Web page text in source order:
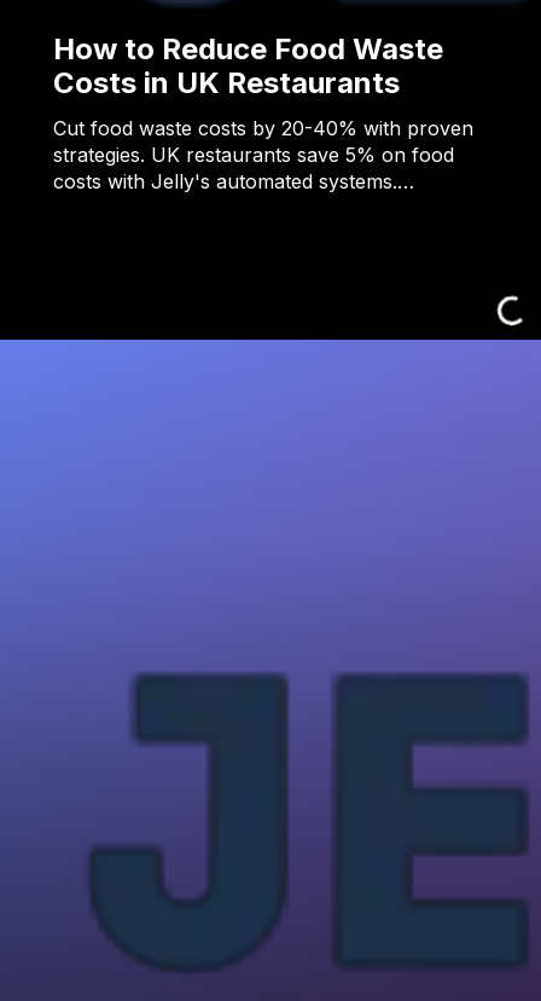
How to Reduce Food Waste
Costs in UK Restaurants
Cut food waste costs by 20-40% with proven
strategies. UK restaurants save 5% on food
costs with Jelly's automated systems.…